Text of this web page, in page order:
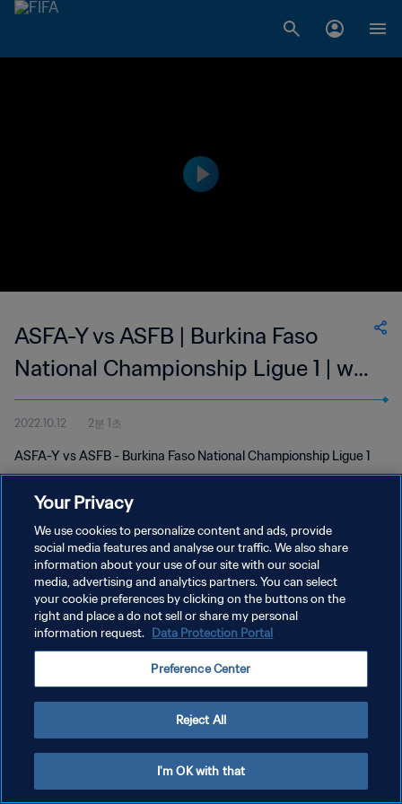
ASFA-Y vs ASFB | Burkina Faso
National Championship Ligue 1 | wk
41
2022.10.12 2분 1초
ASFA-Y vs ASFB - Burkina Faso National Championship Ligue 1
개인정보 보호정책
서비스 약관
Copyright © 1994 - 2026 FIFA. All rights reserved.
Your Privacy
We use cookies to personalize content and ads, provide
social media features and analyse our traffic. We also share
information about your use of our site with our social
media, advertising and analytics partners. You can select
your cookie preferences by clicking on the buttons on the
right and place a do not sell or share my personal
information request. Data Protection Portal
Preference Center
Reject All
I'm OK with that